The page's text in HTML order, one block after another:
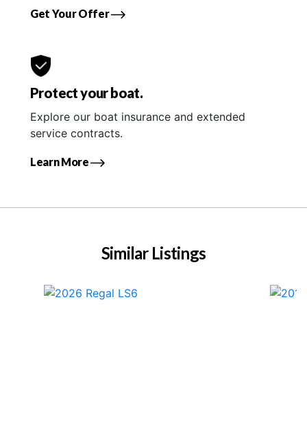
Get Your Offer
Protect your boat.
Explore our boat insurance and extended
service contracts.
Learn More
Similar Listings